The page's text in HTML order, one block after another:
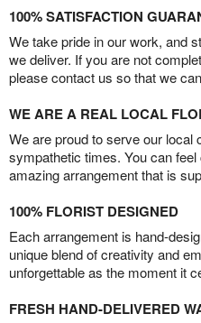
100% SATISFACTION
We take pride in our work, and
we deliver. If you are not
please contact us so that we
WE ARE A REAL LOCAL
We are proud to serve our local
sympathetic times. You can
amazing arrangement that is
100% FLORIST DESIGNED
Each arrangement is hand-
unique blend of creativity and
unforgettable as the moment it
FRESH HAND-DELIVERED